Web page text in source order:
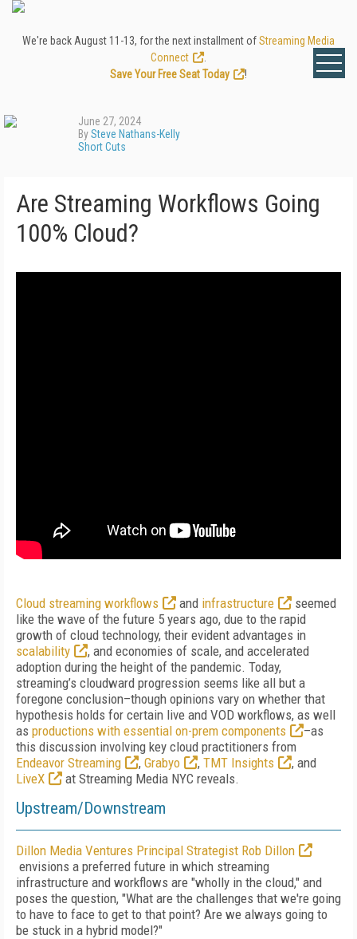
We're back August 11-13, for the next installment ofStreaming Media
Connect
Save Your Free Seat Today
!
June 27, 2024
BySteve Nathans-Kelly
Short Cuts
Are Streaming Workflows Going
100% Cloud?
Cloud streaming workflows and infrastructure
seemed
like the wave of the future 5 years ago, due to the rapid
growth of cloud technology, their evident advantages in
scalability
, and economies of scale, and accelerated
adoption during the height of the pandemic. Today,
streaming’s cloudward progression seems like all but a
foregone conclusion–though opinions vary on whether that
hypothesis holds for certain live and VOD workflows, as well
as productions with essential on-prem components
–as
this discussion involving key cloud practitioners from
Endeavor Streaming
, Grabyo , TMT Insights
, and
LiveX
at Streaming Media NYC reveals.
Upstream/Downstream
Dillon Media Ventures Principal Strategist Rob Dillon
envisions a preferred future in which streaming
infrastructure and workflows are "wholly in the cloud," and
poses the question, "What are the challenges that we're going
to have to face to get to that point? Are we always going to
be stuck in a hybrid model?"